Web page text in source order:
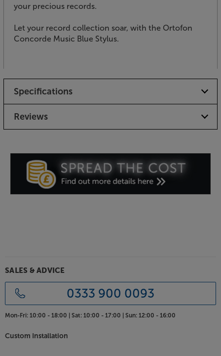
your precious records.
Let your record collection soar, with the Ortofon
Concorde Music Blue Stylus.
Specifications
Reviews
SALES & ADVICE
0333 900 0093
Mon-Fri: 10:00 - 18:00 | Sat: 10:00 - 17:00 | Sun: 12:00 - 16:00
Custom Installation